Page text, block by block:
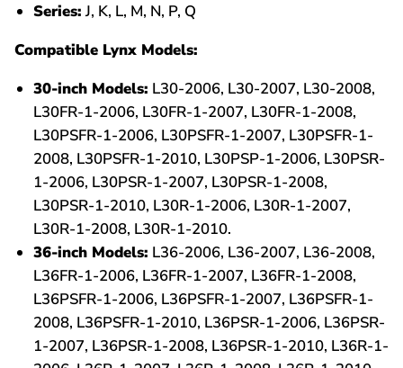
Series:J, K, L, M, N, P, Q
Compatible Lynx Models:
30-inch Models: L30-2006, L30-2007, L30-2008,
L30FR-1-2006, L30FR-1-2007, L30FR-1-2008,
L30PSFR-1-2006, L30PSFR-1-2007, L30PSFR-1-
2008, L30PSFR-1-2010, L30PSP-1-2006, L30PSR-
1-2006, L30PSR-1-2007, L30PSR-1-2008,
L30PSR-1-2010, L30R-1-2006, L30R-1-2007,
L30R-1-2008, L30R-1-2010.
36-inch Models: L36-2006, L36-2007, L36-2008,
L36FR-1-2006, L36FR-1-2007, L36FR-1-2008,
L36PSFR-1-2006, L36PSFR-1-2007, L36PSFR-1-
2008, L36PSFR-1-2010, L36PSR-1-2006, L36PSR-
1-2007, L36PSR-1-2008, L36PSR-1-2010, L36R-1-